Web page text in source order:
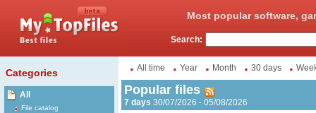
Most popular software,
Search:
Categories
All
File catalog
All time Year Month 30 days
Popular files
7 days 30/07/2026 - 05/08/2026